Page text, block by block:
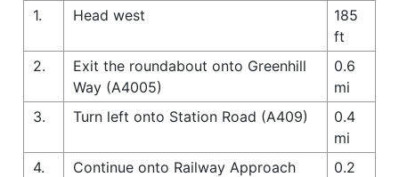
1.
Head west
185
ft
2.
Exit the roundabout onto Greenhill
Way (A4005)
0.6
mi
3.
Turn left onto Station Road (A409)
0.4
mi
4.
Continue onto Railway Approach
0.2